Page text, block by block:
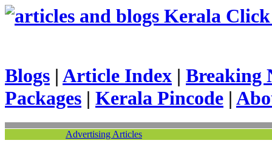
Kerala
Blogs | Article Index | Breaking
Packages | Kerala Pincode |
Advertising Articles